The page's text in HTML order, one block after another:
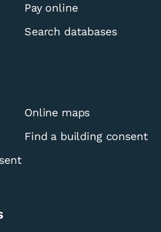
Pay online
Search databases
Online maps
Find a building consent